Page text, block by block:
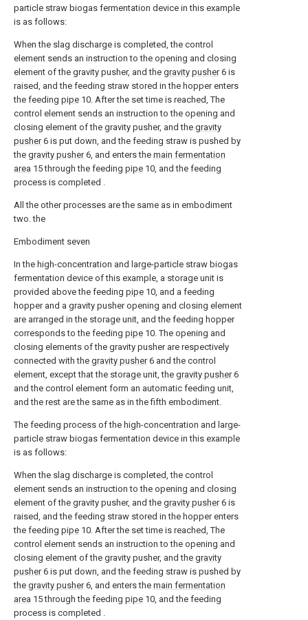
particle straw biogas fermentation device in this example
is as follows:
When the slag discharge is completed, the control
element sends an instruction to the opening and closing
element of the gravity pusher, and the gravity pusher6 is
raised, and the feeding straw stored in the hopper enters
the feeding pipe 10. After the set time is reached, The
control element sends an instruction to the opening and
closing element of the gravity pusher, and the gravity
pusher6 is put down, and the feeding straw is pushed by
the gravity pusher6, and enters the main fermentation
area 15 through the feeding pipe 10, and the feeding
process is completed .
All the other processes are the same as in embodiment
two. the
Embodiment seven
In the high-concentration and large-particle straw biogas
fermentation device of this example, a storage unit is
provided above the feeding pipe 10, and a feeding
hopper and a gravity pusher opening and closing element
are arranged in the storage unit, and the feeding hopper
corresponds to the feeding pipe 10. The opening and
closing elements of the gravity pusher are respectively
connected with the gravity pusher6 and the control
element, except that the storage unit, the gravity pusher6
and the control element form an automatic feeding unit,
and the rest are the same as in the fifth embodiment.
The feeding process of the high-concentration and large-
particle straw biogas fermentation device in this example
is as follows:
When the slag discharge is completed, the control
element sends an instruction to the opening and closing
element of the gravity pusher, and the gravity pusher6 is
raised, and the feeding straw stored in the hopper enters
the feeding pipe 10. After the set time is reached, The
control element sends an instruction to the opening and
closing element of the gravity pusher, and the gravity
pusher6 is put down, and the feeding straw is pushed by
the gravity pusher6, and enters the main fermentation
area 15 through the feeding pipe 10, and the feeding
process is completed .